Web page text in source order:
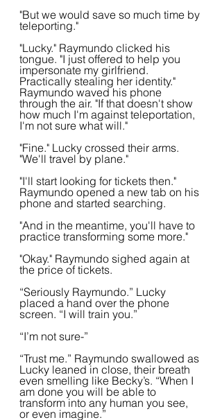
"But we would save so much time by
teleporting."
"Lucky." Raymundo clicked his
tongue. "I just offered to help you
impersonate my girlfriend.
Practically stealing her identity."
Raymundo waved his phone
through the air. "If that doesn't show
how much I'm against teleportation,
I'm not sure what will."
"Fine." Lucky crossed their arms.
"We'll travel by plane."
"I'll start looking for tickets then."
Raymundo opened a new tab on his
phone and started searching.
"And in the meantime, you'll have to
practice transforming some more."
"Okay." Raymundo sighed again at
the price of tickets.
“Seriously Raymundo.” Lucky
placed a hand over the phone
screen. “I will train you.”
“I’m not sure-”
“Trust me.” Raymundo swallowed as
Lucky leaned in close, their breath
even smelling like Becky’s. “When I
am done you will be able to
transform into any human you see,
or even imagine.”